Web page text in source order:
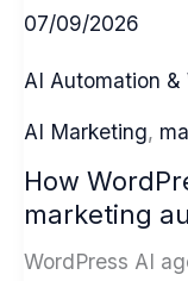
07/09/2026
AI Automation &
AI Marketing,
How
marketing
WordPress AI